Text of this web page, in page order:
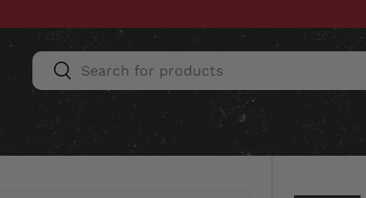
Search
Search
ACCESSORIES HOME & AUTO UNIT GEAR